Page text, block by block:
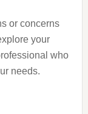
or concerns
your
who
needs.